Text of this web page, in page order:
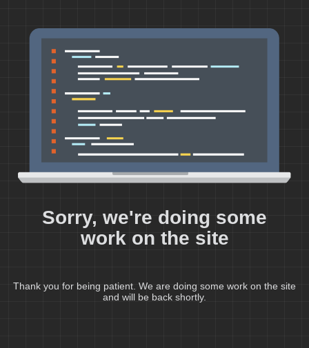
Sorry, we're doing some
work on the site
Thank you for being patient. We are doing some work on the site
and will be back shortly.